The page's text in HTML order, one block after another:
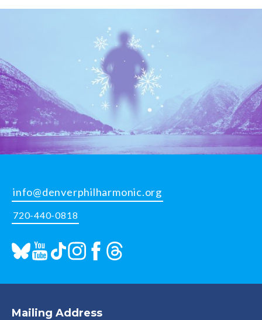
info@denverphilharmonic.org
720-440-0818
Mailing Address